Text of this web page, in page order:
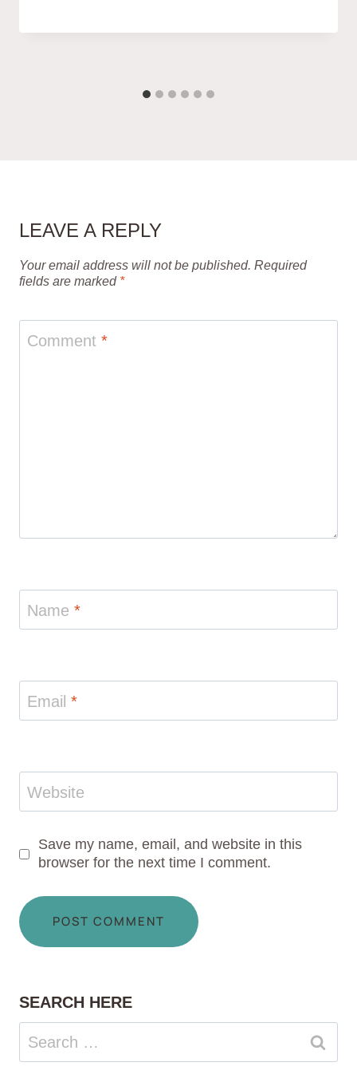
LEAVE A REPLY
Your email address will not be published. Required
fields are marked *
Comment *
Name *
Email *
Website
Save my name, email, and website in this
browser for the next time I comment.
SEARCH HERE
Search
for: